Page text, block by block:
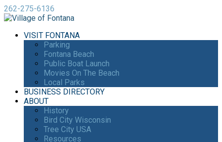
262-275-6136
VISIT FONTANA
Parking
Fontana Beach
Public Boat Launch
Movies On The Beach
Local Parks
BUSINESS DIRECTORY
ABOUT
History
Bird City Wisconsin
Tree City USA
Resources